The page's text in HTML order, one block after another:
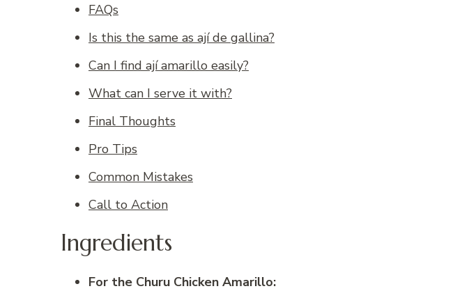
FAQs
Is this the same as ají de gallina?
Can I find ají amarillo easily?
What can I serve it with?
Final Thoughts
Pro Tips
Common Mistakes
Call to Action
Ingredients
For the Churu Chicken Amarillo: